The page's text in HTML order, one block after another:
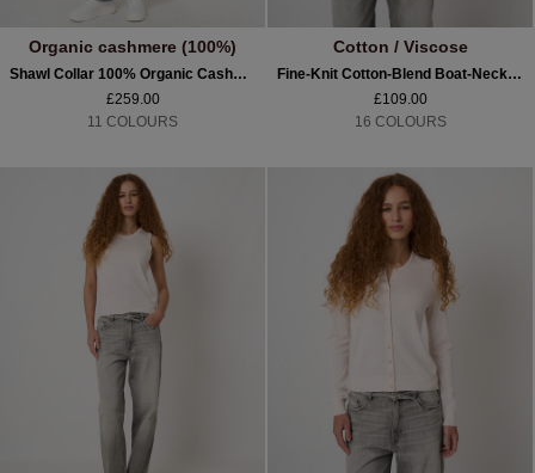
Organic cashmere (100%)
Shawl Collar 100% Organic Cashmere Cardigan
£259.00
11 COLOURS
Cotton / Viscose
Fine-Knit Cotton-Blend Boat-Neck Sweater
£109.00
16 COLOURS